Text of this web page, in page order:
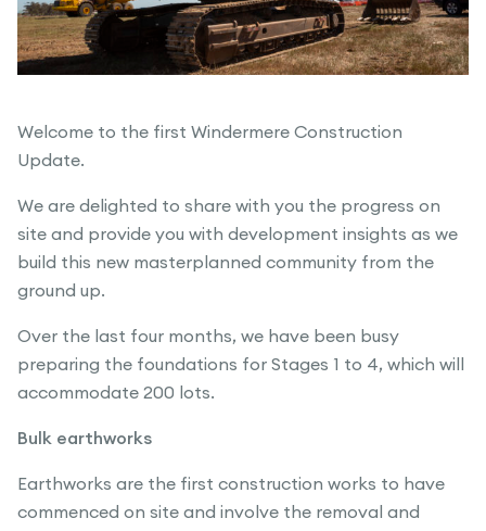
Welcome to the first Windermere Construction
Update.
We are delighted to share with you the progress on
site and provide you with development insights as we
build this new masterplanned community from the
ground up.
Over the last four months, we have been busy
preparing the foundations for Stages 1 to 4, which will
accommodate 200 lots.
Bulk earthworks
Earthworks are the first construction works to have
commenced on site and involve the removal and